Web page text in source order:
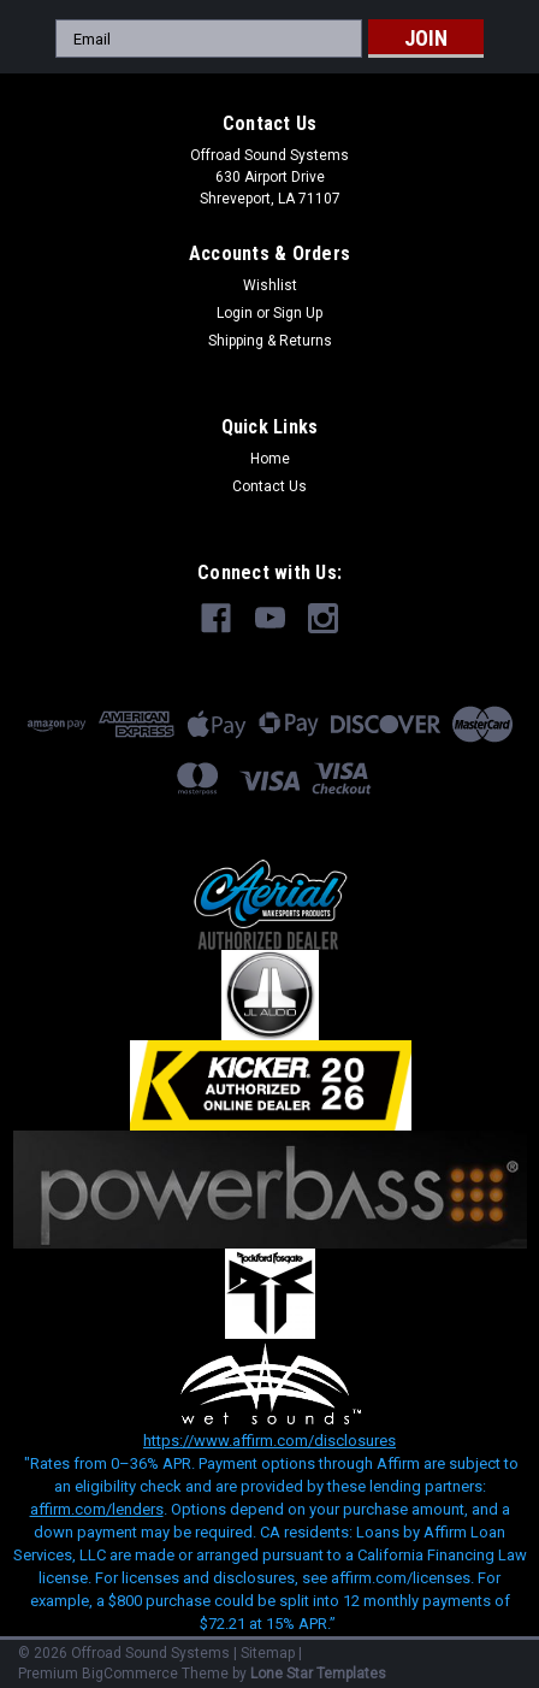
Solo-Baric L7S Subwoofers
handling and more cone area means you move more air, and
subwoofer options, if you...
$0.00
Email
Address
Contact Us
Offroad Sound Systems
630 Airport Drive
Shreveport, LA 71107
Accounts & Orders
Wishlist
Login or Sign Up
Shipping & Returns
Quick Links
Home
Contact Us
Connect with Us:
https://www.affirm.com/disclosures
"Rates from 0–36% APR. Payment options through Affirm are subject to
an eligibility check and are provided by these lending partners:
affirm.com/lenders. Options depend on your purchase amount, and a
down payment may be required. CA residents: Loans by Affirm Loan
Services, LLC are made or arranged pursuant to a California Financing Law
license. For licenses and disclosures, see affirm.com/licenses. For
example, a $800 purchase could be split into 12 monthly payments of
$72.21 at 15% APR.”
© 2026 Offroad Sound Systems | Sitemap |
Premium BigCommerce Theme by Lone Star Templates